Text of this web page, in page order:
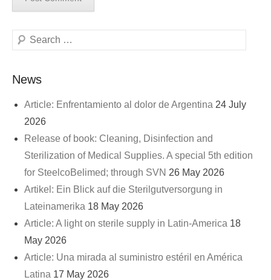
Search
News
Article: Enfrentamiento al dolor de Argentina 24 July
2026
Release of book: Cleaning, Disinfection and
Sterilization of Medical Supplies. A special 5th edition
for SteelcoBelimed; through SVN 26 May 2026
Artikel: Ein Blick auf die Sterilgutversorgung in
Lateinamerika 18 May 2026
Article: A light on sterile supply in Latin-America 18
May 2026
Article: Una mirada al suministro estéril en América
Latina 17 May 2026